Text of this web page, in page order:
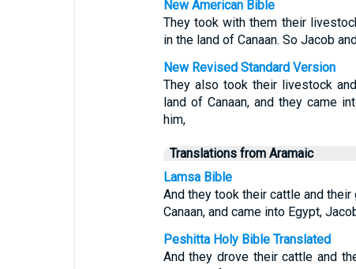
New American Bible
They took with them their
in the land of Canaan. So Jacob
New Revised Standard Version
They also took their livestock
land of Canaan, and they came
him,
Translations from Aramaic
Lamsa Bible
And they took their cattle and
Canaan, and came into Egypt,
Peshitta Holy Bible Translated
And they drove their cattle and